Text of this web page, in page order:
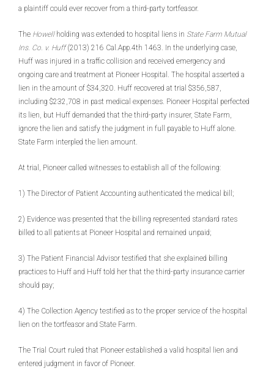
a plaintiff could ever recover from a third-party tortfeasor.
The Howellholding was extended to hospital liens in State Farm Mutual
Ins. Co. v. Huff(2013) 216 Cal.App.4th 1463. In the underlying case,
Huff was injured in a traffic collision and received emergency and
ongoing care and treatment at Pioneer Hospital. The hospital asserted a
lien in the amount of $34,320. Huff recovered at trial $356,587,
including $232,708 in past medical expenses. Pioneer Hospital perfected
its lien, but Huff demanded that the third-party insurer, State Farm,
ignore the lien and satisfy the judgment in full payable to Huff alone.
State Farm interpled the lien amount.
At trial, Pioneer called witnesses to establish all of the following:
1) The Director of Patient Accounting authenticated the medical bill;
2) Evidence was presented that the billing represented standard rates
billed to all patients at Pioneer Hospital and remained unpaid;
3) The Patient Financial Advisor testified that she explained billing
practices to Huff and Huff told her that the third-party insurance carrier
should pay;
4) The Collection Agency testified as to the proper service of the hospital
lien on the tortfeasor and State Farm.
The Trial Court ruled that Pioneer established a valid hospital lien and
entered judgment in favor of Pioneer.